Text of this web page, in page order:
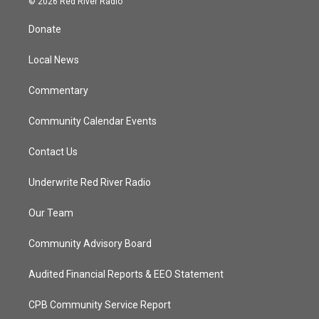
t
e
Donate
Local News
Commentary
Community Calendar Events
Contact Us
Underwrite Red River Radio
Our Team
Community Advisory Board
Audited Financial Reports & EEO Statement
CPB Community Service Report